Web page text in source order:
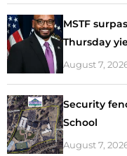
MSTF
Thursday
August 7,
Security
School
August 7,